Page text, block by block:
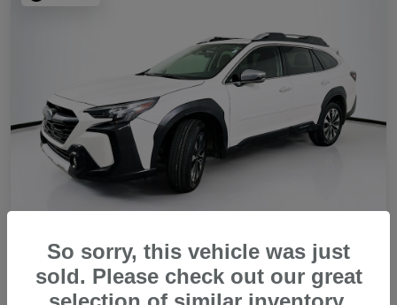
2023 Subaru Outback Touring XT
So sorry, this vehicle was just
sold. Please check out our great